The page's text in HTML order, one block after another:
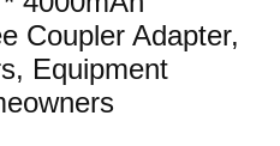
Coupler Adapter,
Equipment